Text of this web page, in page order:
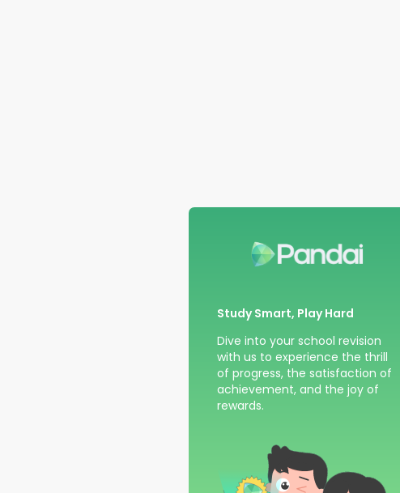
Study Smart, Play Hard
Dive into your school revision
with us to experience the thrill
of progress, the satisfaction of
achievement, and the joy of
rewards.